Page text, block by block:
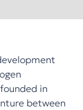
in
between